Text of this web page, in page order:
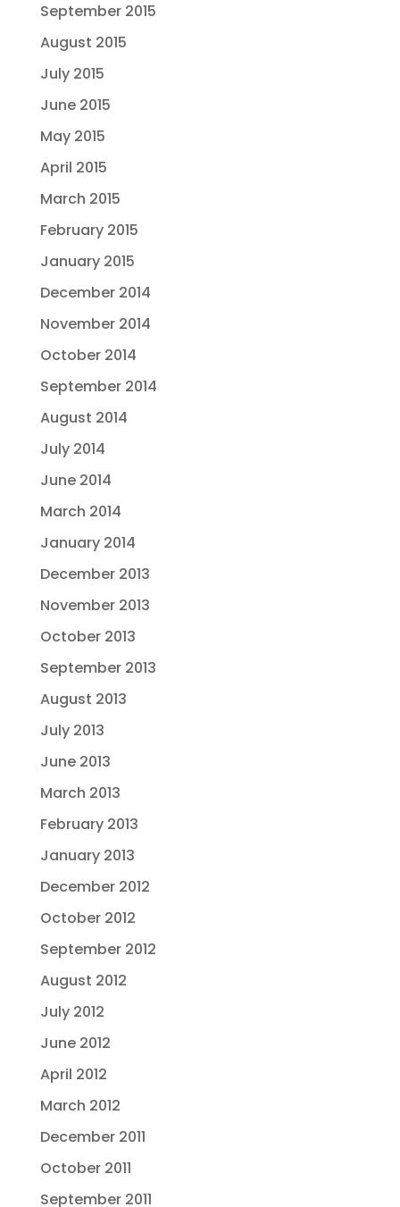
September 2015
August 2015
July 2015
June 2015
May 2015
April 2015
March 2015
February 2015
January 2015
December 2014
November 2014
October 2014
September 2014
August 2014
July 2014
June 2014
March 2014
January 2014
December 2013
November 2013
October 2013
September 2013
August 2013
July 2013
June 2013
March 2013
February 2013
January 2013
December 2012
October 2012
September 2012
August 2012
July 2012
June 2012
April 2012
March 2012
December 2011
October 2011
September 2011